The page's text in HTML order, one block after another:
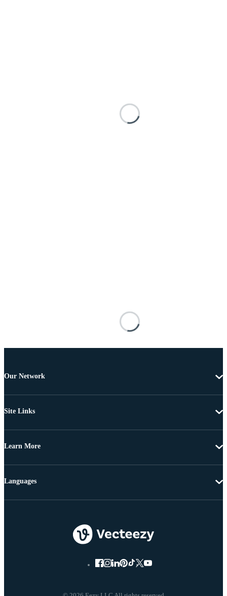
Our Network
Site Links
Learn More
Languages